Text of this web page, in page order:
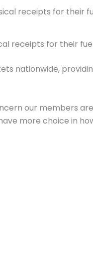
receipts for their
nationwide,
our members
more choice in